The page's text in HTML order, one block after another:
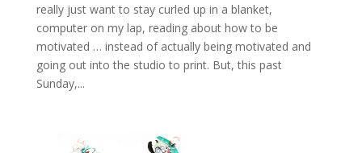
really just want to stay curled up in a blanket,
computer on my lap, reading about how to be
motivated … instead of actually being motivated and
going out into the studio to print. But, this past
Sunday,...